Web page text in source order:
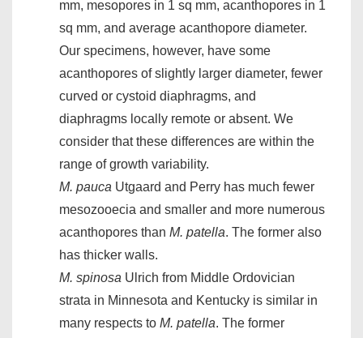
mm, mesopores in 1 sq mm, acanthopores in 1
sq mm, and average acanthopore diameter.
Our specimens, however, have some
acanthopores of slightly larger diameter, fewer
curved or cystoid diaphragms, and
diaphragms locally remote or absent. We
consider that these differences are within the
range of growth variability.
M. pauca Utgaard and Perry has much fewer
mesozooecia and smaller and more numerous
acanthopores than M. patella. The former also
has thicker walls.
M. spinosa Ulrich from Middle Ordovician
strata in Minnesota and Kentucky is similar in
many respects to M. patella. The former